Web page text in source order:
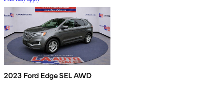
2023 Ford Edge SEL AWD